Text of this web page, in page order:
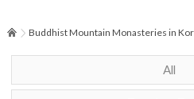
Buddhist Mountain Monasteries in
All